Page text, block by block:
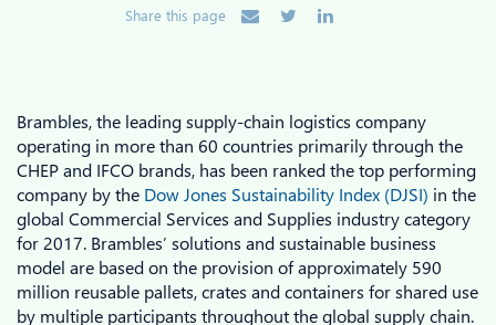
Share this page
Brambles, the leading supply-chain logistics company
operating in more than 60 countries primarily through the
CHEP and IFCO brands, has been ranked the top performing
company by the Dow Jones Sustainability Index (DJSI) in the
global Commercial Services and Supplies industry category
for 2017. Brambles’ solutions and sustainable business
model are based on the provision of approximately 590
million reusable pallets, crates and containers for shared use
by multiple participants throughout the global supply chain.